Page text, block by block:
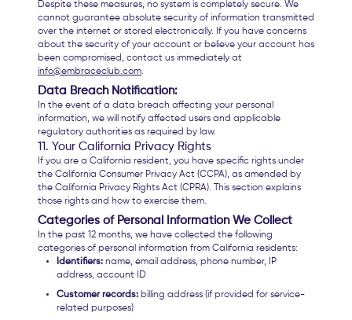
Despite these measures, no system is completely secure. We
cannot guarantee absolute security of information transmitted
over the internet or stored electronically. If you have concerns
about the security of your account or believe your account has
been compromised, contact us immediately at
info@embraceclub.com.
Data Breach Notification:
In the event of a data breach affecting your personal
information, we will notify affected users and applicable
regulatory authorities as required by law.
11. Your California Privacy Rights
If you are a California resident, you have specific rights under
the California Consumer Privacy Act (CCPA), as amended by
the California Privacy Rights Act (CPRA). This section explains
those rights and how to exercise them.
Categories of Personal Information We Collect
In the past 12 months, we have collected the following
categories of personal information from California residents:
Identifiers: name, email address, phone number, IP
address, account ID
Customer records: billing address (if provided for service-
related purposes)